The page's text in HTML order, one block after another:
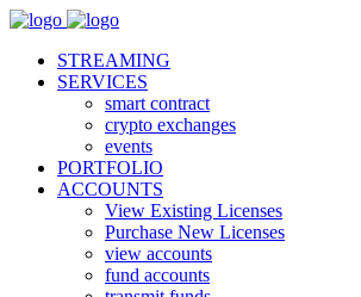
STREAMING
SERVICES
smart contract
crypto exchanges
events
PORTFOLIO
ACCOUNTS
View Existing Licenses
Purchase New Licenses
view accounts
fund accounts